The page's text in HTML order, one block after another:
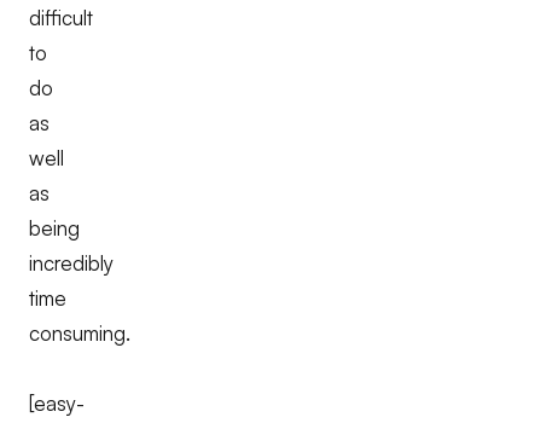
difficult
to
do
as
well
as
being
incredibly
time
consuming.
[easy-